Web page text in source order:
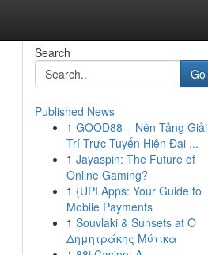
Search
Go
Published News
1 GOOD88 – Nền Tảng Giải
Trí Trực Tuyến Hiện Đại ...
1 Jayaspin: The Future of
Online Gaming?
1 {UPI Apps: Your Guide to
Mobile Payments
1 Souvlaki & Sunsets at Ο
Δημητράκης Μύτικα